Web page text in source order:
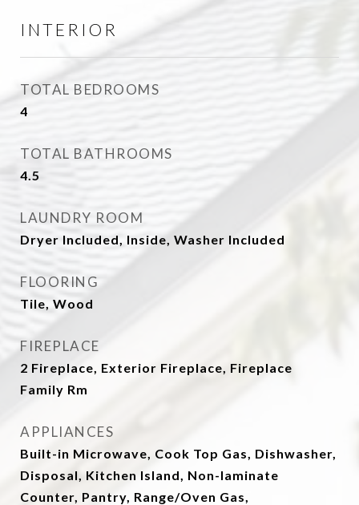
INTERIOR
TOTAL BEDROOMS
4
TOTAL BATHROOMS
4.5
LAUNDRY ROOM
Dryer Included, Inside, Washer Included
FLOORING
Tile, Wood
FIREPLACE
2 Fireplace, Exterior Fireplace, Fireplace
Family Rm
APPLIANCES
Built-in Microwave, Cook Top Gas, Dishwasher,
Disposal, Kitchen Island, Non-laminate
Counter, Pantry, Range/Oven Gas,